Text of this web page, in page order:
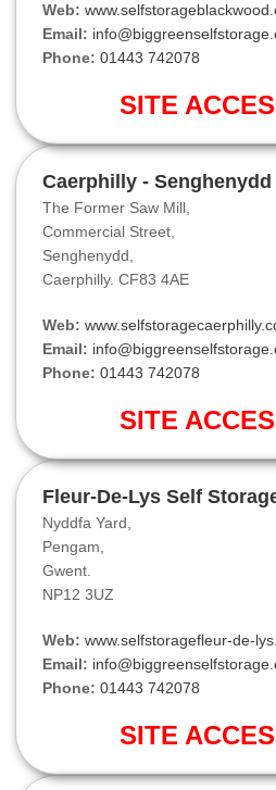
Web:
Email:
Phone: 01443 742078
SITE
Caerphilly -
The Former Saw Mill,
Commercial Street,
Senghenydd,
Caerphilly. CF83 4AE
Web:
Email:
Phone: 01443 742078
SITE
Fleur-De-Lys Self
Nyddfa Yard,
Pengam,
Gwent.
NP12 3UZ
Web: www.selfstoragefleur-de-
Email:
Phone: 01443 742078
SITE